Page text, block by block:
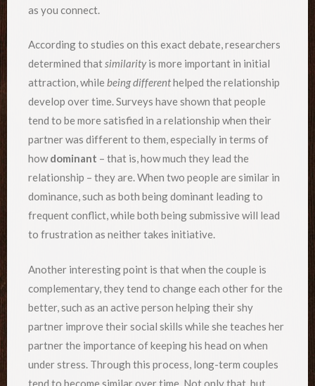
as you connect.
According to studies on this exact debate, researchers
determined thatsimilarityis more important in initial
attraction, whilebeing differenthelped the relationship
develop over time. Surveys have shown that people
tend to be more satisfied in a relationship when their
partner was different to them, especially in terms of
howdominant – that is, how much they lead the
relationship – they are. When two people are similar in
dominance, such as both being dominant leading to
frequent conflict, while both being submissive will lead
to frustration as neither takes initiative.
Another interesting point is that when the couple is
complementary, they tend to change each other for the
better, such as an active person helping their shy
partner improve their social skills while she teaches her
partner the importance of keeping his head on when
under stress. Through this process, long-term couples
tend to become similar over time. Not only that, but